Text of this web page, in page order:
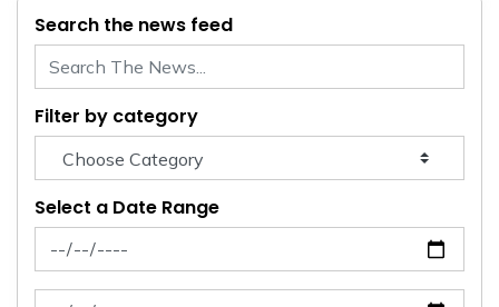
Search the news feed
Filter by category
Select a Date Range
News Feed Search Date From
News Feed Search Date To